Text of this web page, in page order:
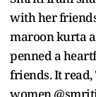
with her
maroon kurta
penned a
friends. It read,